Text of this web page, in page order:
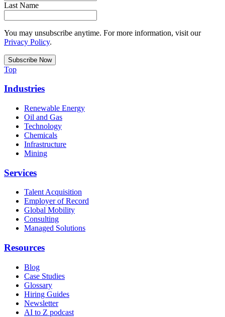
Last Name
You may unsubscribe anytime. For more information, visit our
Privacy Policy.
Top
Industries
Renewable Energy
Oil and Gas
Technology
Chemicals
Infrastructure
Mining
Services
Talent Acquisition
Employer of Record
Global Mobility
Consulting
Managed Solutions
Resources
Blog
Case Studies
Glossary
Hiring Guides
Newsletter
AI to Z podcast